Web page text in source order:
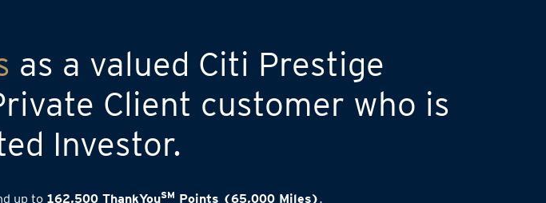
as a valued Citi Prestige
Client customer who is
Investor.
up to 162,500 ThankYouSM Points (65,000 Miles).